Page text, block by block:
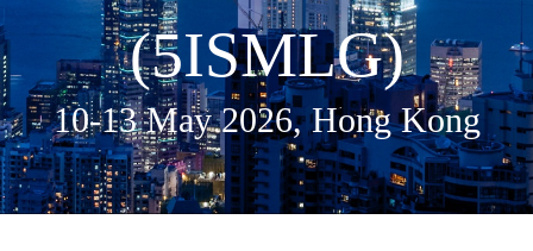
(5ISMLG)​
10-13 May 2026, Hong Kong